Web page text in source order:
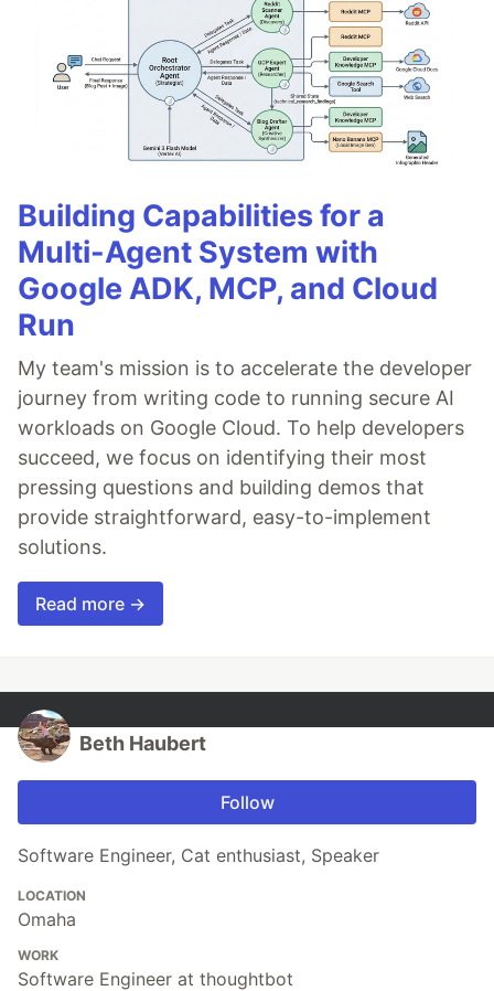
Building Capabilities for a
Multi-Agent System with
Google ADK, MCP, and Cloud
Run
My team's mission is to accelerate the developer
journey from writing code to running secure AI
workloads on Google Cloud. To help developers
succeed, we focus on identifying their most
pressing questions and building demos that
provide straightforward, easy-to-implement
solutions.
Read more →
Beth Haubert
Follow
Software Engineer, Cat enthusiast, Speaker
LOCATION
Omaha
WORK
Software Engineer at thoughtbot